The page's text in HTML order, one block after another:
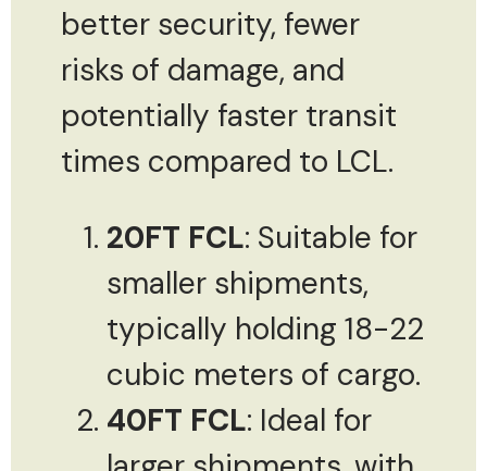
better security, fewer
risks of damage, and
potentially faster transit
times compared to LCL.
20FT FCL: Suitable for
smaller shipments,
typically holding 18-22
cubic meters of cargo.
40FT FCL: Ideal for